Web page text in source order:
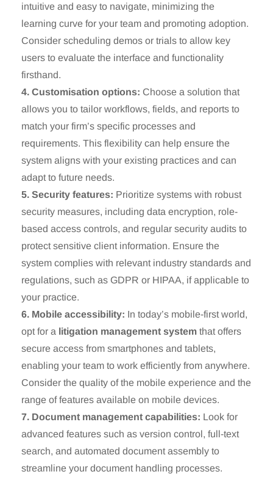
intuitive and easy to navigate, minimizing the
learning curve for your team and promoting adoption.
Consider scheduling demos or trials to allow key
users to evaluate the interface and functionality
firsthand.
4. Customisation options: Choose a solution that
allows you to tailor workflows, fields, and reports to
match your firm’s specific processes and
requirements. This flexibility can help ensure the
system aligns with your existing practices and can
adapt to future needs.
5. Security features: Prioritize systems with robust
security measures, including data encryption, role-
based access controls, and regular security audits to
protect sensitive client information. Ensure the
system complies with relevant industry standards and
regulations, such as GDPR or HIPAA, if applicable to
your practice.
6. Mobile accessibility: In today’s mobile-first world,
opt for a litigation management system that offers
secure access from smartphones and tablets,
enabling your team to work efficiently from anywhere.
Consider the quality of the mobile experience and the
range of features available on mobile devices.
7. Document management capabilities: Look for
advanced features such as version control, full-text
search, and automated document assembly to
streamline your document handling processes.